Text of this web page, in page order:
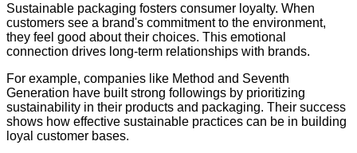
Sustainable packaging fosters consumer loyalty. When
customers see a brand's commitment to the environment,
they feel good about their choices. This emotional
connection drives long-term relationships with brands.
For example, companies like Method and Seventh
Generation have built strong followings by prioritizing
sustainability in their products and packaging. Their success
shows how effective sustainable practices can be in building
loyal customer bases.